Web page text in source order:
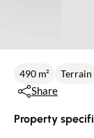
490 m² Terrain
Share
Property